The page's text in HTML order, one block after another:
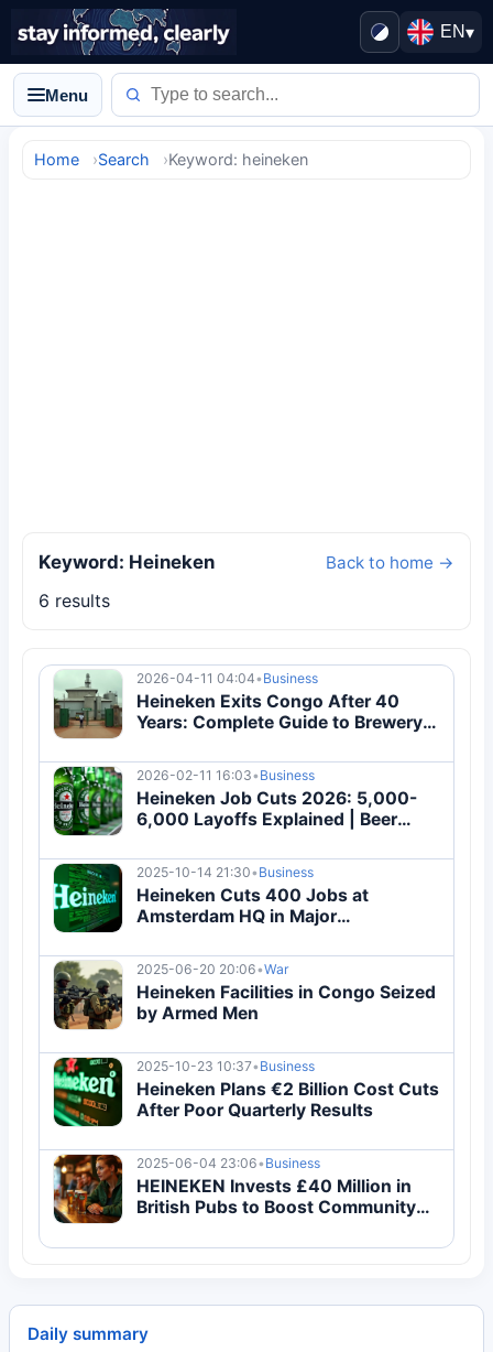
EN▾
Menu
Home Search Keyword: heineken
Keyword: Heineken Back to home →
6 results
2026-04-11 04:04• Business
Heineken Exits Congo After 40
Years: Complete Guide to Brewery
2026-02-11 16:03• Business
Heineken Job Cuts 2026: 5,000-
6,000 Layoffs Explained | Beer
2025-10-14 21:30• Business
Heineken Cuts 400 Jobs at
Amsterdam HQ in Major
2025-06-20 20:06•War
Heineken Facilities in Congo Seized
by Armed Men
2025-10-23 10:37• Business
Heineken Plans €2 Billion Cost Cuts
After Poor Quarterly Results
2025-06-04 23:06• Business
HEINEKEN Invests £40 Million in
British Pubs to Boost Community
Daily summary